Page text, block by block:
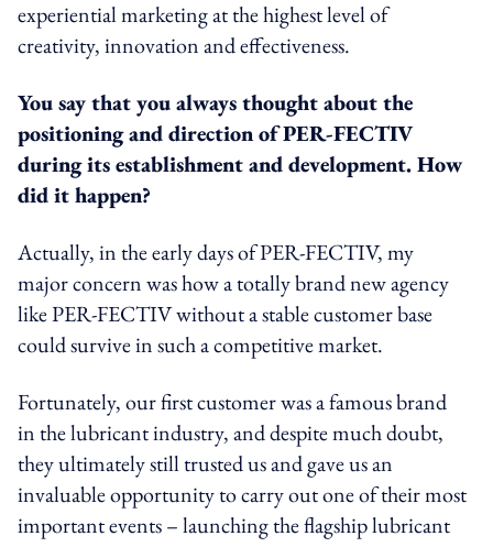
experiential marketing at the highest level of
creativity, innovation and effectiveness.
You say that you always thought about the
positioning and direction of PER-FECTIV
during its establishment and development. How
did it happen?
Actually, in the early days of PER-FECTIV, my
major concern was how a totally brand new agency
like PER-FECTIV without a stable customer base
could survive in such a competitive market.
Fortunately, our first customer was a famous brand
in the lubricant industry, and despite much doubt,
they ultimately still trusted us and gave us an
invaluable opportunity to carry out one of their most
important events – launching the flagship lubricant